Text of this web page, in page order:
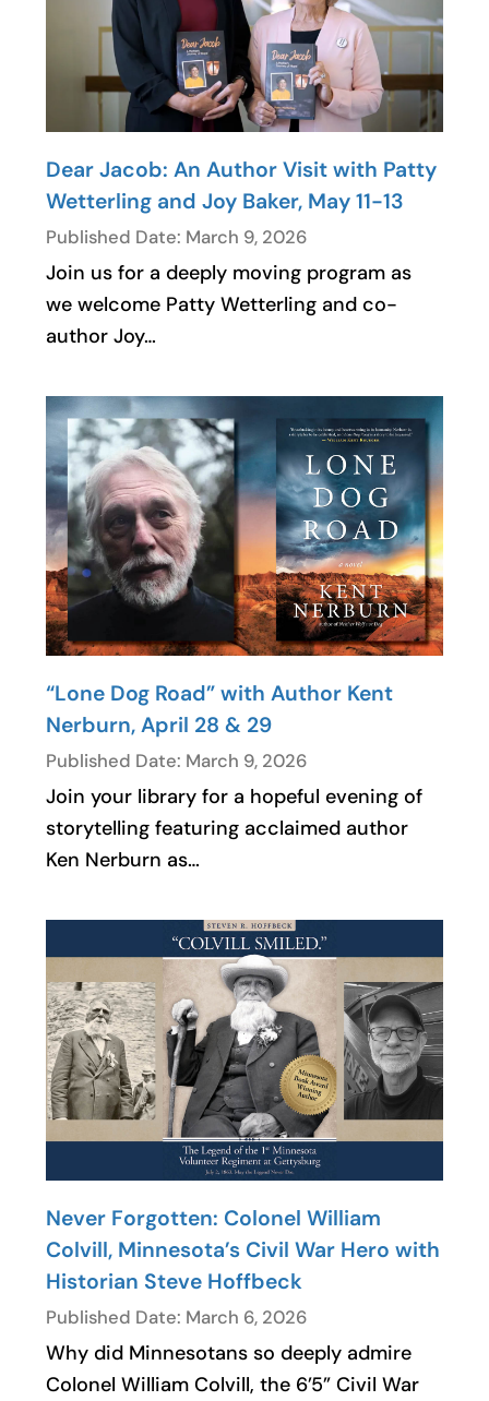
Dear Jacob: An Author Visit with Patty
Wetterling and Joy Baker, May 11-13
Published Date: March 9, 2026
Join us for a deeply moving program as
we welcome Patty Wetterling and co-
author Joy…
“Lone Dog Road” with Author Kent
Nerburn, April 28 & 29
Published Date: March 9, 2026
Join your library for a hopeful evening of
storytelling featuring acclaimed author
Ken Nerburn as…
Never Forgotten: Colonel William
Colvill, Minnesota’s Civil War Hero with
Historian Steve Hoffbeck
Published Date: March 6, 2026
Why did Minnesotans so deeply admire
Colonel William Colvill, the 6’5” Civil War